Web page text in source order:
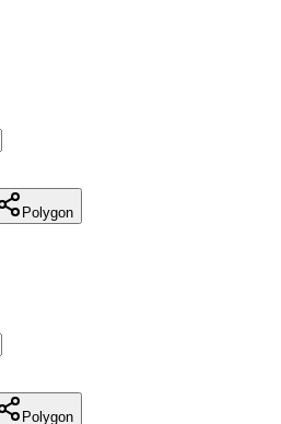
Polygon
Polygon